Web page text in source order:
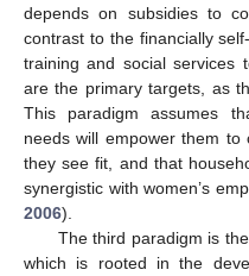
depends on subsidies to
contrast to the financially
training and social services
are the primary targets, as
This paradigm assumes
needs will empower them to
they see fit, and that
synergistic with women’s
2006).
The third paradigm is
which is rooted in the